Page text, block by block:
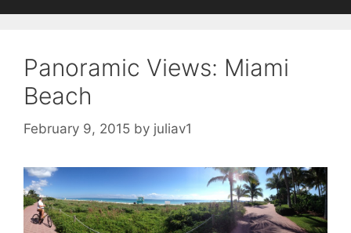
Panoramic Views: Miami
Beach
February 9, 2015 by juliav1